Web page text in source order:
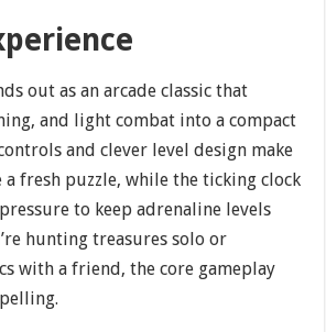
out as an arcade classic that
and light combat into a compact
and clever level design make
a fresh puzzle, while the ticking clock
to keep adrenaline levels
hunting treasures solo or
with a friend, the core gameplay